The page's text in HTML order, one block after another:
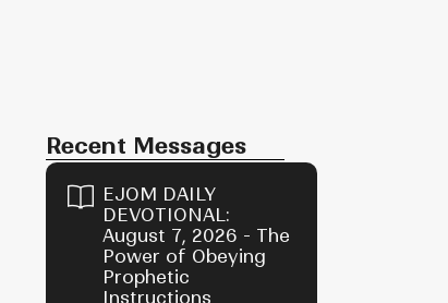
Recent Messages
EJOM DAILY
DEVOTIONAL:
August 7, 2026 - The
Power of Obeying
Prophetic
Instructions